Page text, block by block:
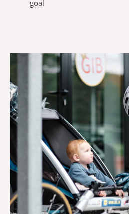
goal